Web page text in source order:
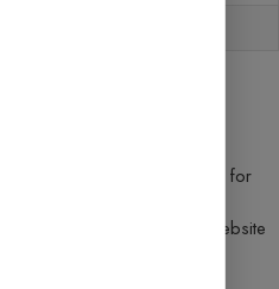
websites!
is the ultimate solution for
and small business
rich, high-performance website